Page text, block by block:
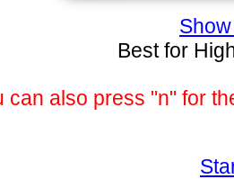
Best for
can also press "n" for